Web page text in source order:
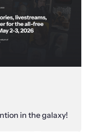
in the galaxy!